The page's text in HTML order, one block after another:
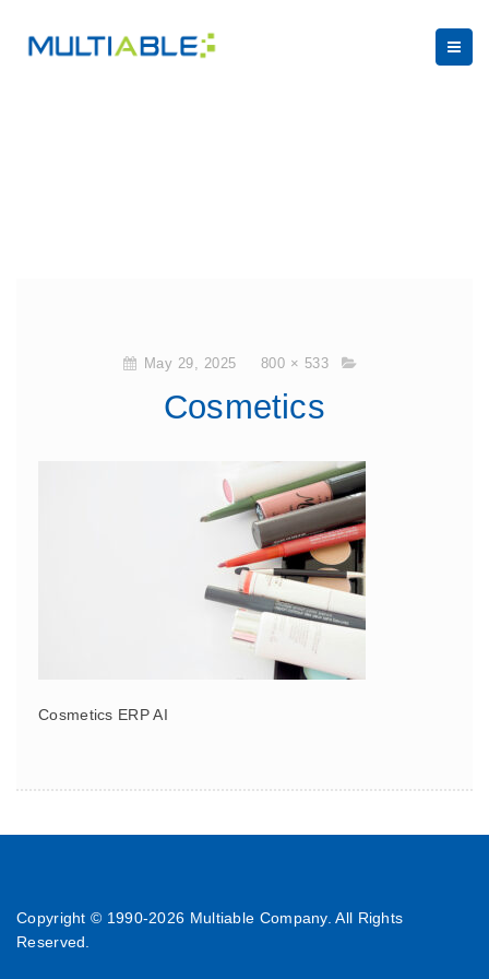
May 29, 2025 800 × 533
Cosmetics
Cosmetics ERP AI
Copyright © 1990-2026 Multiable Company. All Rights
Reserved.